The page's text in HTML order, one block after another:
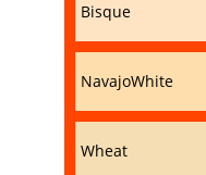
Bisque
NavajoWhite
Wheat